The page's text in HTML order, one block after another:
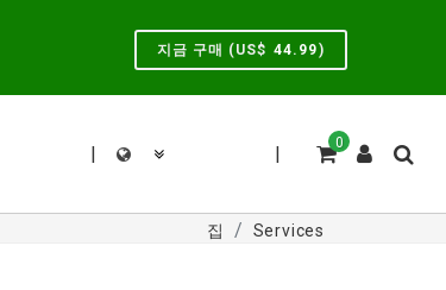
지금 구매 (US$ 44.99)
0
|
|
집 Services